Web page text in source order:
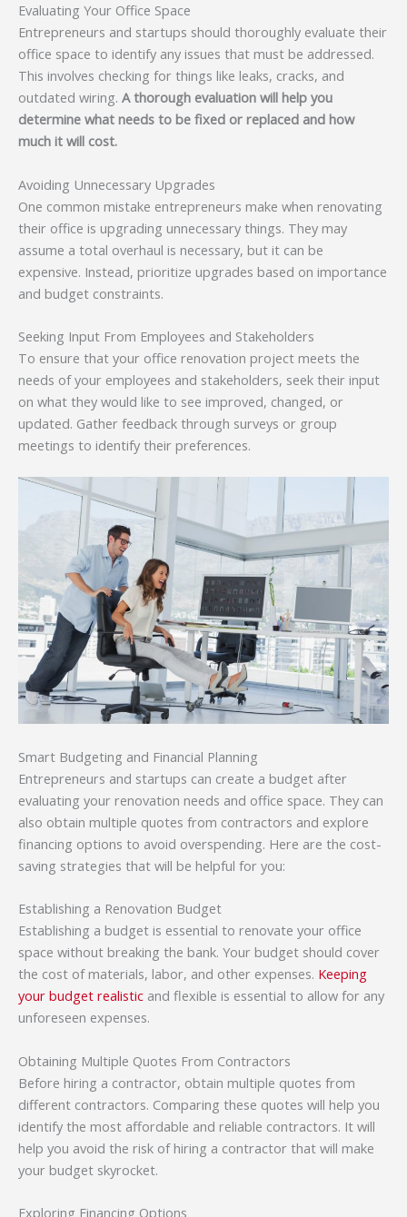
Evaluating Your Office Space
Entrepreneurs and startups should thoroughly evaluate their
office space to identify any issues that must be addressed.
This involves checking for things like leaks, cracks, and
outdated wiring. A thorough evaluation will help you
determine what needs to be fixed or replaced and how
much it will cost.
Avoiding Unnecessary Upgrades
One common mistake entrepreneurs make when renovating
their office is upgrading unnecessary things. They may
assume a total overhaul is necessary, but it can be
expensive. Instead, prioritize upgrades based on importance
and budget constraints.
Seeking Input From Employees and Stakeholders
To ensure that your office renovation project meets the
needs of your employees and stakeholders, seek their input
on what they would like to see improved, changed, or
updated. Gather feedback through surveys or group
meetings to identify their preferences.
Smart Budgeting and Financial Planning
Entrepreneurs and startups can create a budget after
evaluating your renovation needs and office space. They can
also obtain multiple quotes from contractors and explore
financing options to avoid overspending. Here are the cost-
saving strategies that will be helpful for you:
Establishing a Renovation Budget
Establishing a budget is essential to renovate your office
space without breaking the bank. Your budget should cover
the cost of materials, labor, and other expenses. Keeping
your budget realistic and flexible is essential to allow for any
unforeseen expenses.
Obtaining Multiple Quotes From Contractors
Before hiring a contractor, obtain multiple quotes from
different contractors. Comparing these quotes will help you
identify the most affordable and reliable contractors. It will
help you avoid the risk of hiring a contractor that will make
your budget skyrocket.
Exploring Financing Options